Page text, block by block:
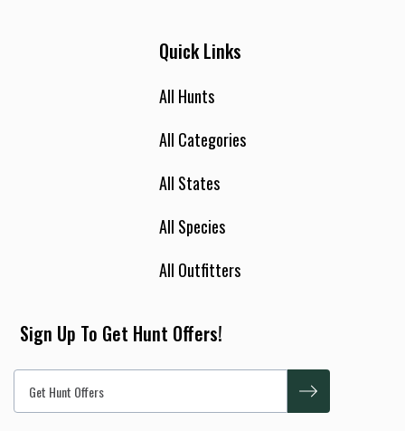
Quick Links
All Hunts
All Categories
All States
All Species
All Outfitters
Sign Up To Get Hunt Offers!